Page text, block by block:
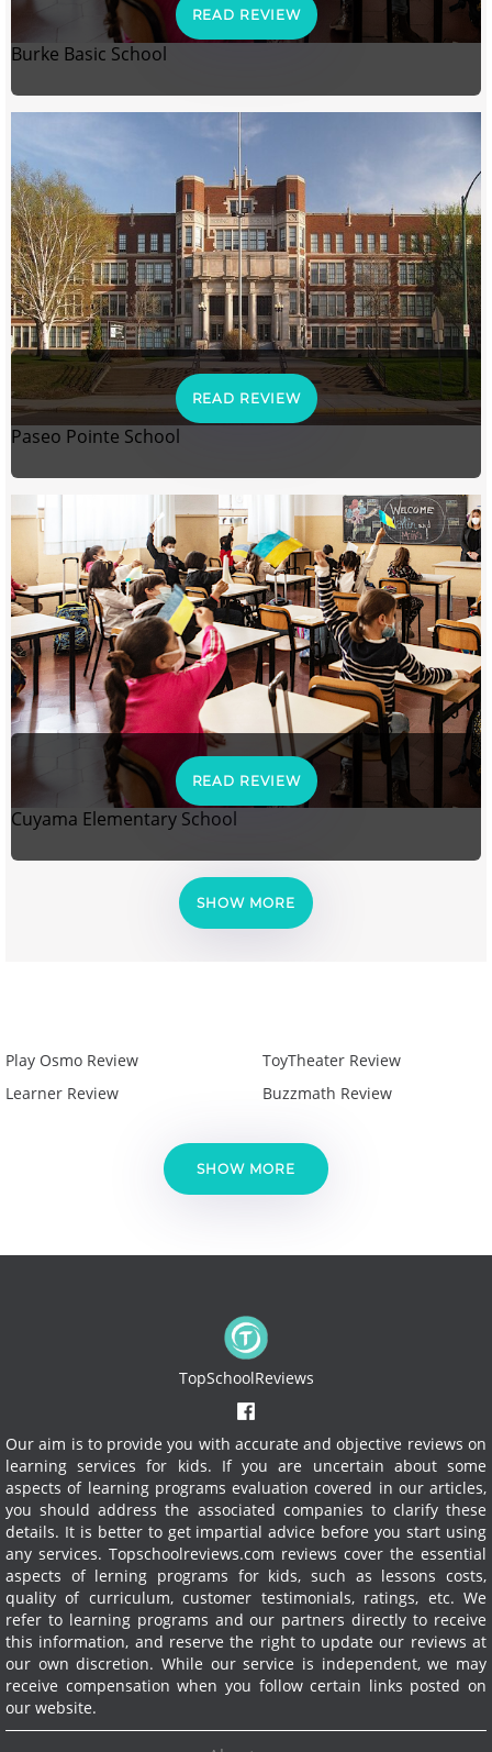
READ REVIEW
Burke Basic School
READ REVIEW
Paseo Pointe School
READ REVIEW
Cuyama Elementary School
SHOW MORE
Play Osmo Review
Learner Review
ToyTheater Review
Buzzmath Review
SHOW MORE
TopSchoolReviews
Our aim is to provide you with accurate and objective reviews on
learning services for kids. If you are uncertain about some
aspects of learning programs evaluation covered in our articles,
you should address the associated companies to clarify these
details. It is better to get impartial advice before you start using
any services. Topschoolreviews.com reviews cover the essential
aspects of lerning programs for kids, such as lessons costs,
quality of curriculum, customer testimonials, ratings, etc. We
refer to learning programs and our partners directly to receive
this information, and reserve the right to update our reviews at
our own discretion. While our service is independent, we may
receive compensation when you follow certain links posted on
our website.